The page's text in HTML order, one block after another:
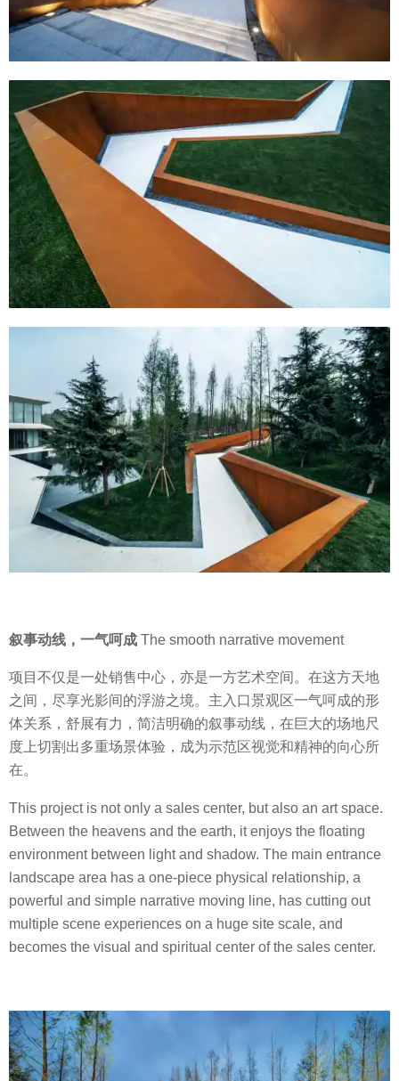
叙事动线，一气呵成 The smooth narrative movement
项目不仅是一处销售中心，亦是一方艺术空间。在这方天地
之间，尽享光影间的浮游之境。主入口景观区一气呵成的形
体关系，舒展有力，简洁明确的叙事动线，在巨大的场地尺
度上切割出多重场景体验，成为示范区视觉和精神的向心所
在。
This project is not only a sales center, but also an art space.
Between the heavens and the earth, it enjoys the floating
environment between light and shadow. The main entrance
landscape area has a one-piece physical relationship, a
powerful and simple narrative moving line, has cutting out
multiple scene experiences on a huge site scale, and
becomes the visual and spiritual center of the sales center.